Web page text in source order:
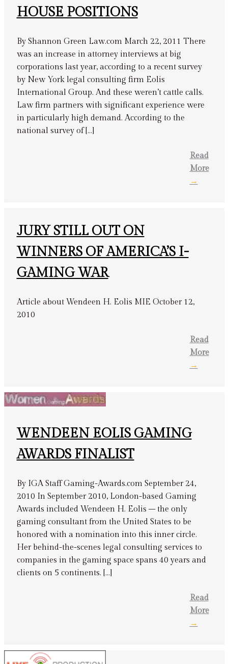
HOUSE POSITIONS
By Shannon Green Law.com March 22, 2011 There
was an increase in attorney interviews at big
corporations last year, according to a recent survey
by New York legal consulting firm Eolis
International Group. And these weren’t cattle calls.
Law firm partners with significant experience were
in particularly high demand. According to the
national survey of […]
Read
More
→
JURY STILL OUT ON
WINNERS OF AMERICA’S I-
GAMING WAR
Article about Wendeen H. Eolis MIE October 12,
2010
Read
More
→
WENDEEN EOLIS GAMING
AWARDS FINALIST
By IGA Staff Gaming-Awards.com September 24,
2010 In September 2010, London-based Gaming
Awards included Wendeen H. Eolis – the only
gaming consultant from the United States to be
honored with a nomination into this inner circle.
Her behind-the-scenes legal consulting services to
companies in the gaming space spans 40 years and
clients on 5 continents. […]
Read
More
→